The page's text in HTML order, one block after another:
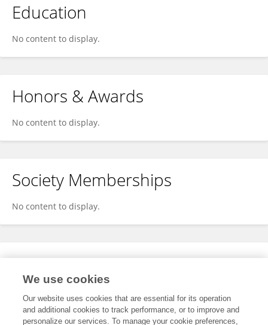
Education
No content to display.
Honors & Awards
No content to display.
Society Memberships
No content to display.
Expertise
We use cookies
Our website uses cookies that are essential for its operation
and additional cookies to track performance, or to improve and
personalize our services. To manage your cookie preferences,